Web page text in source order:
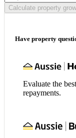
Calculate property
Have property
Evaluate the
repayments.